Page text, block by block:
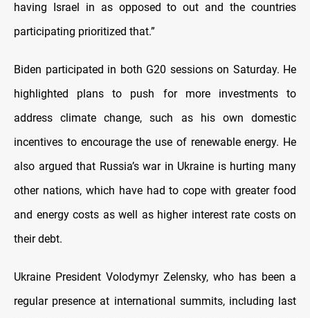
having Israel in as opposed to out and the countries
participating prioritized that.”
Biden participated in both G20 sessions on Saturday. He
highlighted plans to push for more investments to
address climate change, such as his own domestic
incentives to encourage the use of renewable energy. He
also argued that Russia’s war in Ukraine is hurting many
other nations, which have had to cope with greater food
and energy costs as well as higher interest rate costs on
their debt.
Ukraine President Volodymyr Zelensky, who has been a
regular presence at international summits, including last